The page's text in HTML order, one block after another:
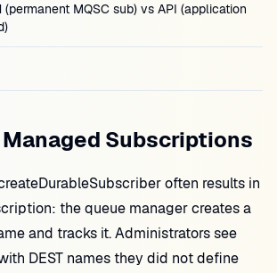
(permanent MQSC sub) vs API (application
Subscriptions
often results in
the queue manager creates a
and tracks it. Administrators see
DEST names they did not define